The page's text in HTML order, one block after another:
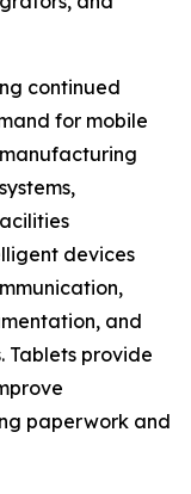
continued
for mobile
devices
and
Tablets provide
paperwork and